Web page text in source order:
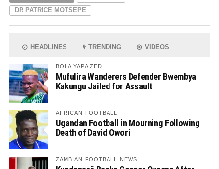
DR PATRICE MOTSEPE
HEADLINES TRENDING VIDEOS
BOLA YAPA ZED
Mufulira Wanderers Defender Bwembya
Kakungu Jailed for Assault
AFRICAN FOOTBALL
Ugandan Football in Mourning Following
Death of David Owori
ZAMBIAN FOOTBALL NEWS